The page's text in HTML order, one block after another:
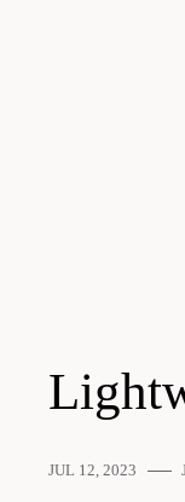
JUL 12, 2023